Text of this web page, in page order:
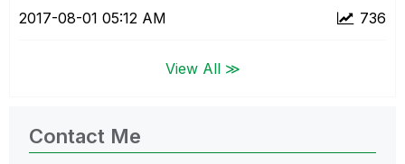
736
‎2017-08-01 05:12 AM
View All ≫
Contact Me